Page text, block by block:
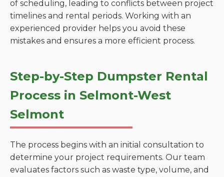
of scheduling, leading to conflicts between project
timelines and rental periods. Working with an
experienced provider helps you avoid these
mistakes and ensures a more efficient process.
Step-by-Step Dumpster Rental
Process in Selmont-West
Selmont
The process begins with an initial consultation to
determine your project requirements. Our team
evaluates factors such as waste type, volume, and